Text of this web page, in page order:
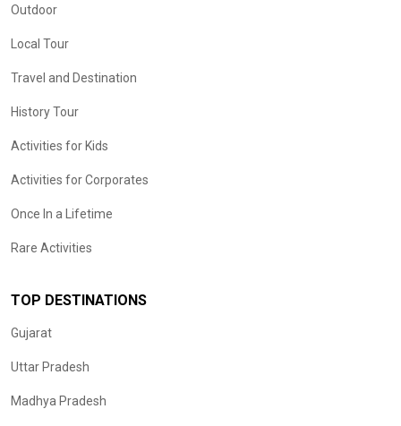
Outdoor
Local Tour
Travel and Destination
History Tour
Activities for Kids
Activities for Corporates
Once In a Lifetime
Rare Activities
TOP DESTINATIONS
Gujarat
Uttar Pradesh
Madhya Pradesh